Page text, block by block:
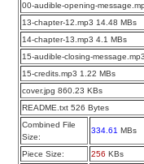
00-audible-opening-
13-chapter-12.mp3 14.48 MBs
14-chapter-13.mp3 4.1 MBs
15-audible-closing-
15-credits.mp3 1.22 MBs
cover.jpg 860.23 KBs
README.txt 526 Bytes
Combined File
Size:
334.61 MBs
Piece Size: 256 KBs